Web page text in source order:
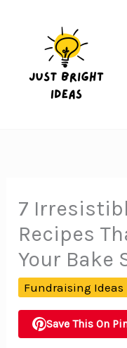
7
Recipes
Your Bake
Fundraising Ideas
Save This On